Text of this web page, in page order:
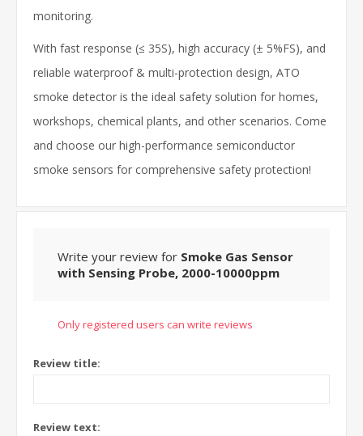
monitoring.
With fast response (≤ 35S), high accuracy (± 5%FS), and
reliable waterproof & multi-protection design, ATO
smoke detector is the ideal safety solution for homes,
workshops, chemical plants, and other scenarios. Come
and choose our high-performance semiconductor
smoke sensors for comprehensive safety protection!
Write your review for Smoke Gas Sensor
with Sensing Probe, 2000-10000ppm
Only registered users can write reviews
Review title:
Review text: